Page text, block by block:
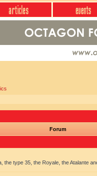
Forum
the type 35, the Royale, the Atalante